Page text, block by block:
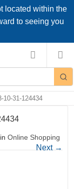
located within the
to seeing you
10-31-124434
in Online Shopping
Next →